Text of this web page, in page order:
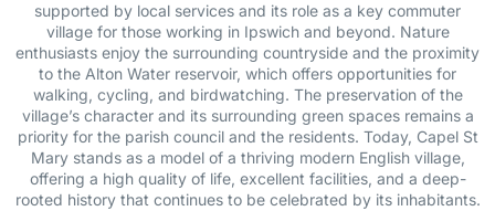
supported by local services and its role as a key commuter
village for those working in Ipswich and beyond. Nature
enthusiasts enjoy the surrounding countryside and the proximity
to the Alton Water reservoir, which offers opportunities for
walking, cycling, and birdwatching. The preservation of the
village’s character and its surrounding green spaces remains a
priority for the parish council and the residents. Today, Capel St
Mary stands as a model of a thriving modern English village,
offering a high quality of life, excellent facilities, and a deep-
rooted history that continues to be celebrated by its inhabitants.